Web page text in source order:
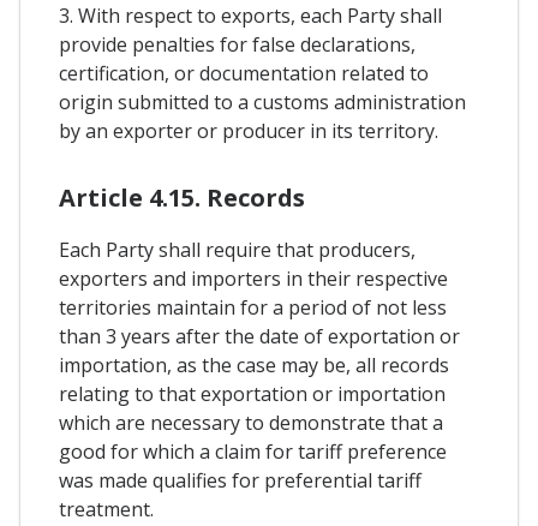
3. With respect to exports, each Party shall
provide penalties for false declarations,
certification, or documentation related to
origin submitted to a customs administration
by an exporter or producer in its territory.
Article 4.15. Records
Each Party shall require that producers,
exporters and importers in their respective
territories maintain for a period of not less
than 3 years after the date of exportation or
importation, as the case may be, all records
relating to that exportation or importation
which are necessary to demonstrate that a
good for which a claim for tariff preference
was made qualifies for preferential tariff
treatment.